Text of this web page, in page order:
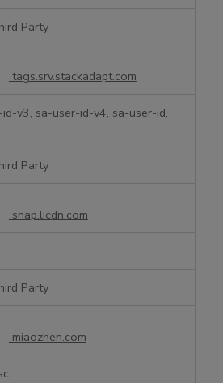
Party
tags.srv.stackadapt.com
v3, sa-user-id-v4, sa-user-id,
Party
snap.licdn.com
Party
miaozhen.com